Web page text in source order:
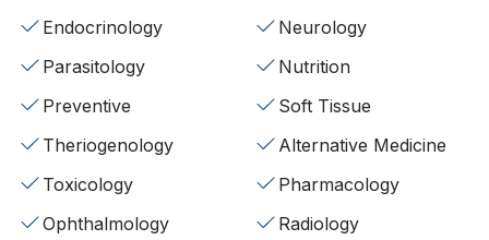
Endocrinology
Neurology
Parasitology
Nutrition
Preventive
Soft Tissue
Theriogenology
Alternative Medicine
Toxicology
Pharmacology
Ophthalmology
Radiology